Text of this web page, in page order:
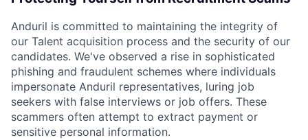
Anduril is committed to maintaining the integrity of
our Talent acquisition process and the security of our
candidates. We've observed a rise in sophisticated
phishing and fraudulent schemes where individuals
impersonate Anduril representatives, luring job
seekers with false interviews or job offers. These
scammers often attempt to extract payment or
sensitive personal information.